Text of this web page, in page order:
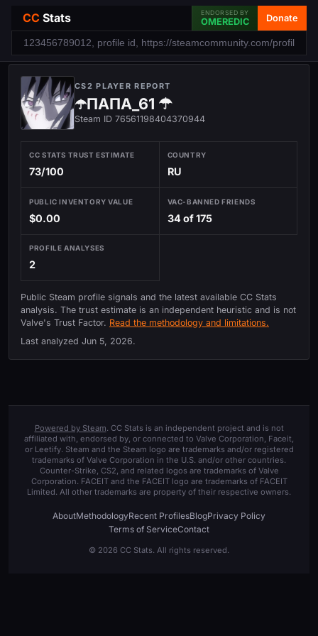
CC Stats ENDORSED BY
OMEREDIC Donate
CS2 PLAYER REPORT
☂️ПАПА_61 ☂
Steam ID 76561198404370944
CC STATS TRUST ESTIMATE
73/100
COUNTRY
RU
PUBLIC INVENTORY VALUE
$0.00
VAC-BANNED FRIENDS
34 of 175
PROFILE ANALYSES
2
Public Steam profile signals and the latest available CC Stats
analysis. The trust estimate is an independent heuristic and is not
Valve's Trust Factor. Read the methodology and limitations.
Last analyzed Jun 5, 2026.
Powered by Steam. CC Stats is an independent project and is not
affiliated with, endorsed by, or connected to Valve Corporation, Faceit,
or Leetify. Steam and the Steam logo are trademarks and/or registered
trademarks of Valve Corporation in the U.S. and/or other countries.
Counter-Strike, CS2, and related logos are trademarks of Valve
Corporation. FACEIT and the FACEIT logo are trademarks of FACEIT
Limited. All other trademarks are property of their respective owners.
AboutMethodologyRecent ProfilesBlogPrivacy Policy
Terms of ServiceContact
© 2026 CC Stats. All rights reserved.